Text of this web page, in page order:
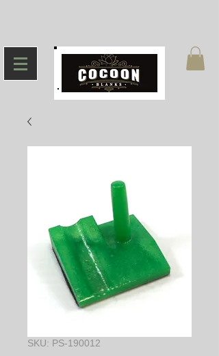
SKU: PS-190012